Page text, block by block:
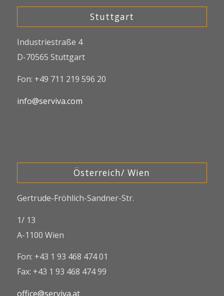
Stuttgart
Industriestraße 4
D-70565 Stuttgart
Fon: +49 711 219 596 20
info@serviva.com
Österreich/ Wien
Gertrude-Fröhlich-Sandner-Str.
1/ 13
A-1100 Wien
Fon: +43 1 93 468 474 01
Fax: +43 1 93 468 474 99
office@serviva.at